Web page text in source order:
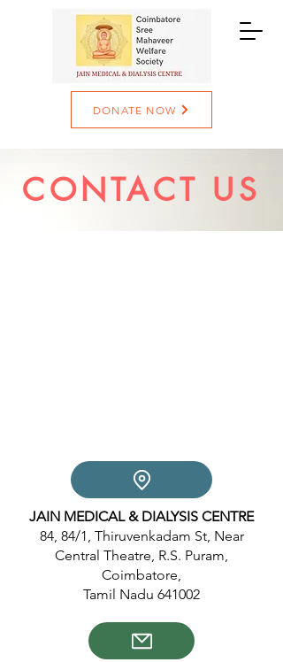
DONATE NOW
CONTACT US
JAIN MEDICAL & DIALYSIS CENTRE
84, 84/1, Thiruvenkadam St, Near
Central Theatre, R.S. Puram,
Coimbatore,
Tamil Nadu 641002